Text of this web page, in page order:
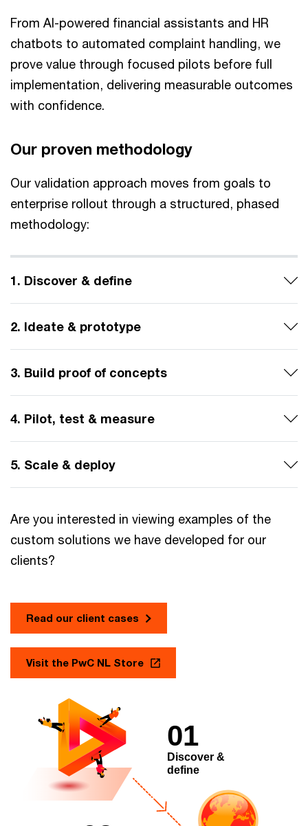
From AI-powered financial assistants and HR
chatbots to automated complaint handling, we
prove value through focused pilots before full
implementation, delivering measurable outcomes
with confidence.
Our proven methodology
Our validation approach moves from goals to
enterprise rollout through a structured, phased
methodology:
1. Discover & define
2. Ideate & prototype
3. Build proof of concepts
4. Pilot, test & measure
5. Scale & deploy
Are you interested in viewing examples of the
custom solutions we have developed for our
clients?
Read our client cases
Visit the PwC NL Store